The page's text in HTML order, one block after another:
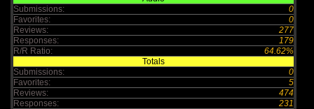
Submissions:
0
Favorites:
0
Reviews:
277
Responses:
179
R/R Ratio:
64.62%
Totals
Submissions:
0
Favorites:
5
Reviews:
474
Responses:
231